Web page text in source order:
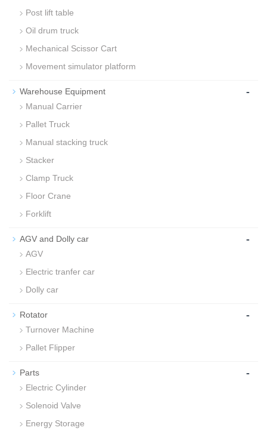
Post lift table
Oil drum truck
Mechanical Scissor Cart
Movement simulator platform
Warehouse Equipment -
Manual Carrier
Pallet Truck
Manual stacking truck
Stacker
Clamp Truck
Floor Crane
Forklift
AGV and Dolly car -
AGV
Electric tranfer car
Dolly car
Rotator -
Turnover Machine
Pallet Flipper
Parts -
Electric Cylinder
Solenoid Valve
Energy Storage